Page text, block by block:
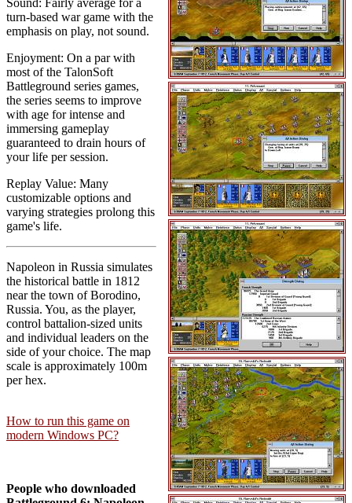
Sound: Fairly average for a
turn-based war game with the
emphasis on play, not sound.
Enjoyment: On a par with
most of the TalonSoft
Battleground series games,
the series seems to improve
with age for intense and
immersing gameplay
guaranteed to drain hours of
your life per session.
Replay Value: Many
customizable options and
varying strategies prolong this
game's life.
Napoleon in Russia simulates
the historical battle in 1812
near the town of Borodino,
Russia. You, as the player,
control battalion-sized units
and individual leaders on the
side of your choice. The map
scale is approximately 100m
per hex.
How to run this game on
modern Windows PC?
People who downloaded